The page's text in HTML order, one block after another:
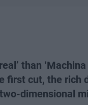
than
first cut, the rich
dimensional